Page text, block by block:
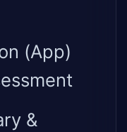
(App)
&